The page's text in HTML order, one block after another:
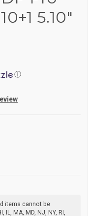
5.10"
ⓘ
items cannot be
IL, MA, MD, NJ, NY, RI,